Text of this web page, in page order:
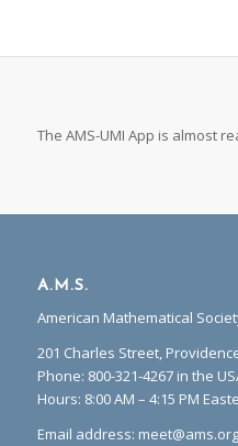
The AMS-UMI App is almost
A.M.S.
American Mathematical
201 Charles Street,
Phone: 800-321-4267 in the
Hours: 8:00 AM – 4:15 PM
Email address: meet@ams.org